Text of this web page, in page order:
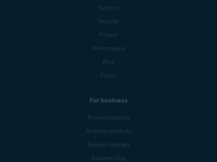
Support
Security
Privacy
Performance
Blog
Forum
For business
Business support
Business products
Business partners
Business blog